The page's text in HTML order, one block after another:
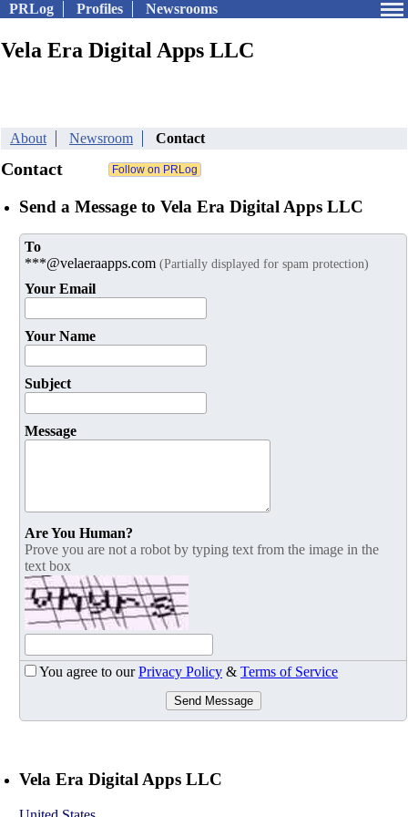
PRLog Profiles Newsrooms
Vela Era Digital Apps LLC
About Newsroom Contact
Contact
Send a Message to Vela Era Digital Apps LLC
To
***@velaeraapps.com (Partially displayed for spam protection)
Your Email
Your Name
Subject
Message
Are You Human?
Prove you are not a robot by typing text from the image in the
text box
You agree to ourPrivacy Policy & Terms of Service
Send Message
Vela Era Digital Apps LLC